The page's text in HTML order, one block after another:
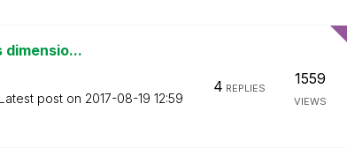
dimensio...
Latest post on ‎2017-08-19 12:59
4 REPLIES
1559
VIEWS